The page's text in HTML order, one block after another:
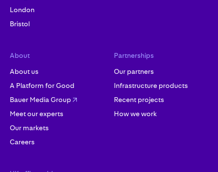
London
Bristol
About
About us
A Platform for Good
Bauer Media Group
Meet our experts
Our markets
Careers
Partnerships
Our partners
Infrastructure products
Recent projects
How we work